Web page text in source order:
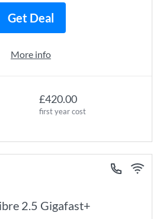
£420.00
first year cost
Get Deal
More info
2.5 Gigafast+